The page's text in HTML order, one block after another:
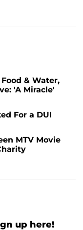
& Water,
'A Miracle'
For a DUI
MTV Movie
up here!